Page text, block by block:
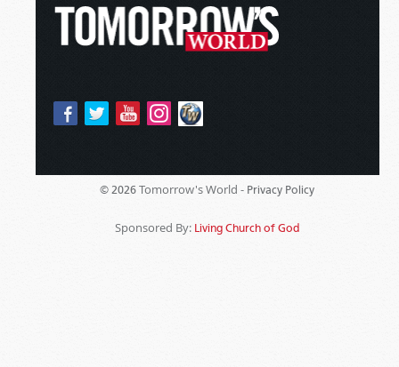
© 2026 Tomorrow's World - Privacy Policy
Sponsored By: Living Church of God